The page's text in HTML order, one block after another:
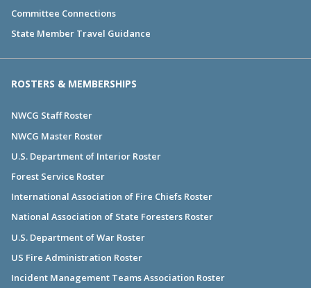
Committee Connections
State Member Travel Guidance
ROSTERS & MEMBERSHIPS
NWCG Staff Roster
NWCG Master Roster
U.S. Department of Interior Roster
Forest Service Roster
International Association of Fire Chiefs Roster
National Association of State Foresters Roster
U.S. Department of War Roster
US Fire Administration Roster
Incident Management Teams Association Roster